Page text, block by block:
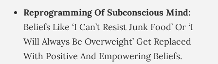
Reprogramming Of Subconscious Mind:
Beliefs Like ‘I Can’t Resist Junk Food’ Or ‘I
Will Always Be Overweight’ Get Replaced
With Positive And Empowering Beliefs.